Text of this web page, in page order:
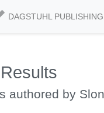
DAGSTUHL PUBLISHING
authored by